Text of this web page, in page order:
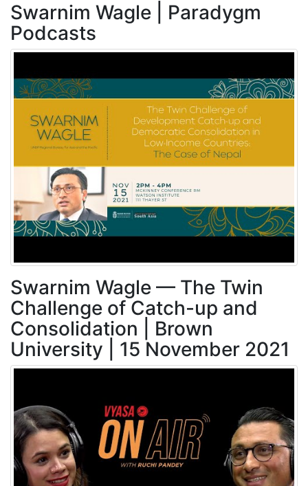
Swarnim Wagle | Paradygm
Podcasts
Swarnim Wagle — The Twin
Challenge of Catch-up and
Consolidation | Brown
University | 15 November 2021